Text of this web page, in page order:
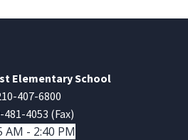
Elementary School
407-6800
481-4053 (Fax)
AM - 2:40 PM